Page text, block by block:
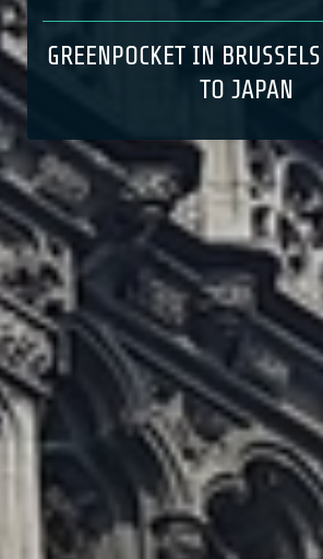
GREENPOCKET IN
TO JAPAN